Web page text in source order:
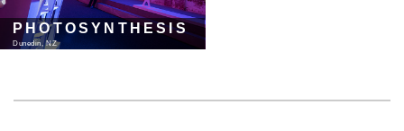
PHOTOSYNTHESIS
Dunedin, NZ